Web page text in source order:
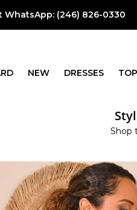
WhatsApp:(246) 826-0330
NEW DRESSES
Shop